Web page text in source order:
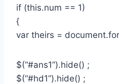
if (this.num == 1)
{
var theirs =
$(“#ans1”).hide() ;
$(“#hd1”).hide() ;